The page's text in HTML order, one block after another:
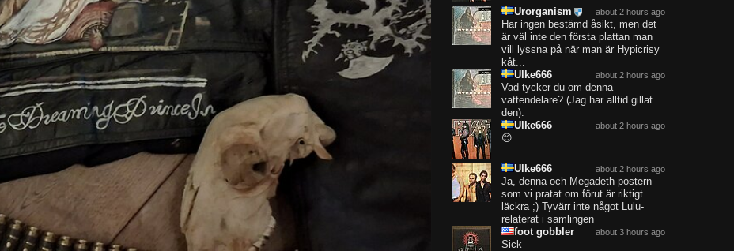
about 2 hours ago
Urorganism
Har ingen bestämd åsikt, men det
är väl inte den första plattan man
vill lyssna på när man är Hypicrisy
kåt...
about 2 hours ago
Ulke666
Vad tycker du om denna
vattendelare? (Jag har alltid gillat
den).
about 2 hours ago
Ulke666
😊
about 2 hours ago
Ulke666
Ja, denna och Megadeth-postern
som vi pratat om förut är riktigt
läckra ;) Tyvärr inte något Lulu-
relaterat i samlingen
about 3 hours ago
foot gobbler
Sick